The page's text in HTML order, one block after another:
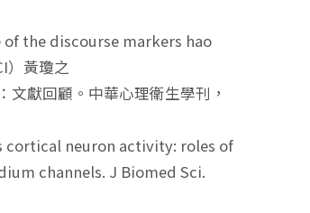
the discourse markers hao
）黃瓊之
獻回顧。中華心理衛生學刊，
cortical neuron activity: roles of
channels. J Biomed Sci.